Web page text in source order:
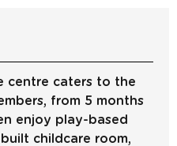
centre caters to the
from 5 months
enjoy play-based
childcare room,